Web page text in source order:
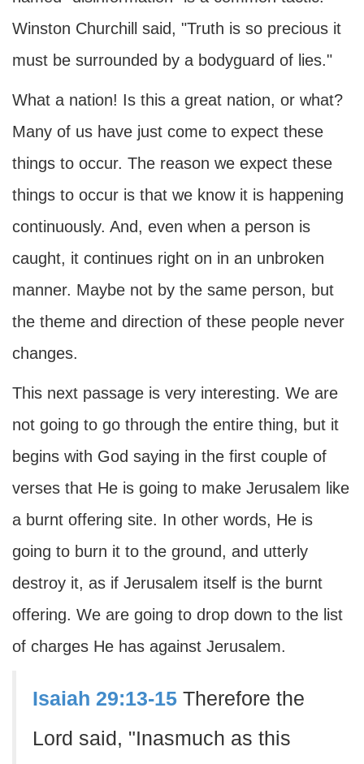
Winston Churchill said, "Truth is so precious it
must be surrounded by a bodyguard of lies."
What a nation! Is this a great nation, or what?
Many of us have just come to expect these
things to occur. The reason we expect these
things to occur is that we know it is happening
continuously. And, even when a person is
caught, it continues right on in an unbroken
manner. Maybe not by the same person, but
the theme and direction of these people never
changes.
This next passage is very interesting. We are
not going to go through the entire thing, but it
begins with God saying in the first couple of
verses that He is going to make Jerusalem like
a burnt offering site. In other words, He is
going to burn it to the ground, and utterly
destroy it, as if Jerusalem itself is the burnt
offering. We are going to drop down to the list
of charges He has against Jerusalem.
Isaiah 29:13-15 Therefore the
Lord said, "Inasmuch as this